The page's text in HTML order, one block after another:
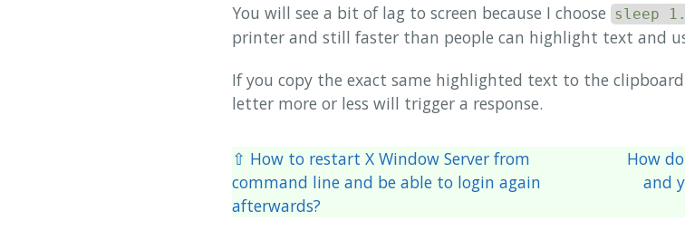
You will see a bit of lag to screen because I choose sleep
printer and still faster than people can highlight text and
If you copy the exact same highlighted text to the
letter more or less will trigger a response.
⇧ How to restart X Window Server from
command line and be able to login again
afterwards?
How
and